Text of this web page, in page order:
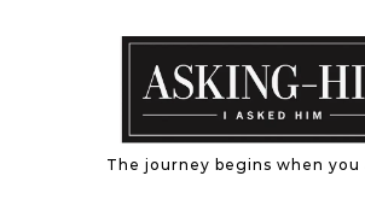
The journey begins when you